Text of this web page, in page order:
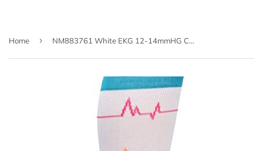
Home › NM883761 White EKG 12-14mmHG Compression Socks